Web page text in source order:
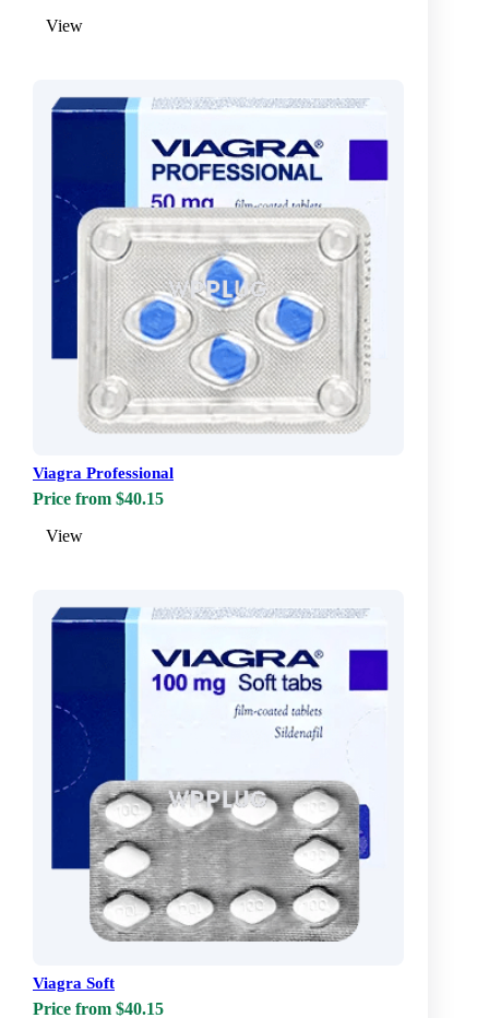
View
Viagra Professional
Price from $40.15
View
Viagra Soft
Price from $40.15